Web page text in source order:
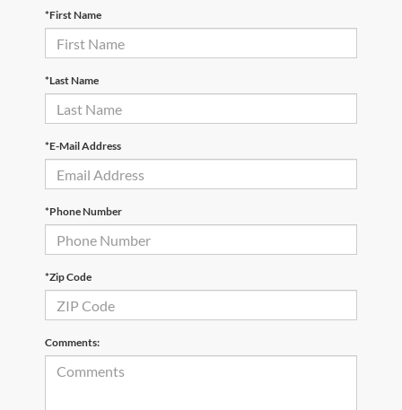
*First Name
*Last Name
*E-Mail Address
*Phone Number
*Zip Code
Comments: